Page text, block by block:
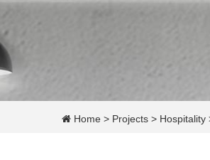
Home > Projects > Hospitality